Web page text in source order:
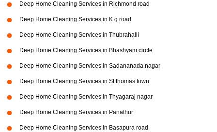
Deep Home Cleaning Services in Richmond road
Deep Home Cleaning Services in K g road
Deep Home Cleaning Services in Thubrahalli
Deep Home Cleaning Services in Bhashyam circle
Deep Home Cleaning Services in Sadananada nagar
Deep Home Cleaning Services in St thomas town
Deep Home Cleaning Services in Thyagaraj nagar
Deep Home Cleaning Services in Panathur
Deep Home Cleaning Services in Basapura road